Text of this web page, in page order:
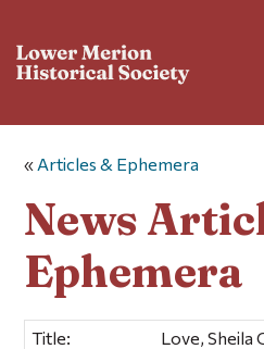
« Articles & Ephemera
News
Ephemera
Title:
Love, Sheila